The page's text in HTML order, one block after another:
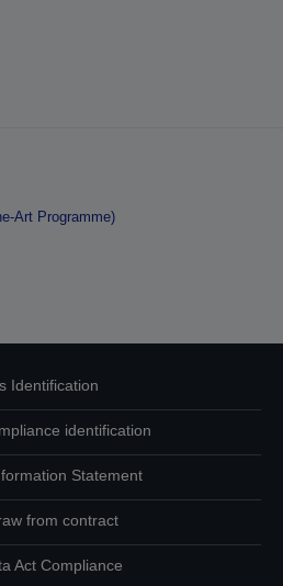
Art Programme)
Identification
identification
Statement
from contract
Act Compliance